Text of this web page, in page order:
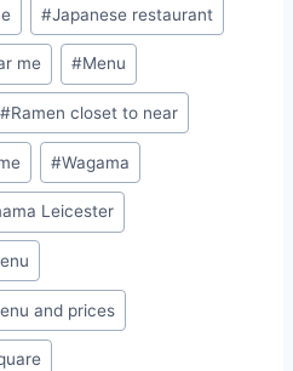
#Japanese restaurant
me #Menu
#Ramen closet to near
#Wagama
Leicester
and prices